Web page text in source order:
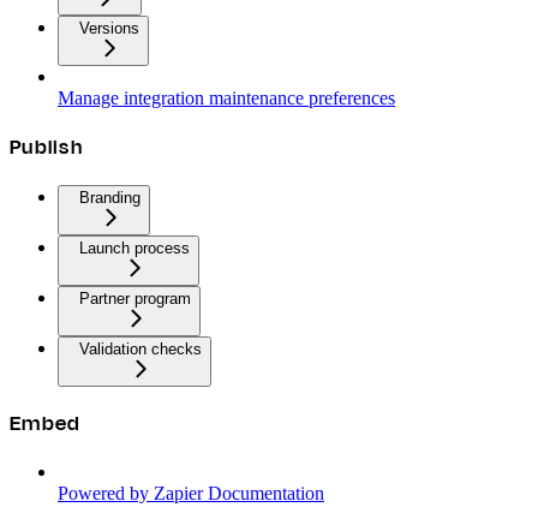
Versions
Manage integration maintenance preferences
Publish
Branding
Launch process
Partner program
Validation checks
Embed
Powered by Zapier Documentation